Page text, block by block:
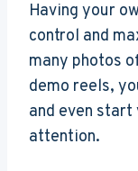
Having your
control and
many photos
demo reels,
and even
attention.